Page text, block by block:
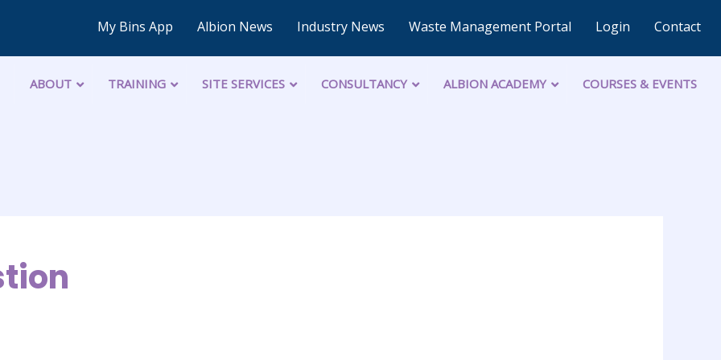
My Bins App Albion News Industry News Waste Management Portal Login Contact
ABOUT TRAINING SITE SERVICES CONSULTANCY ALBION ACADEMY COURSES & EVENTS